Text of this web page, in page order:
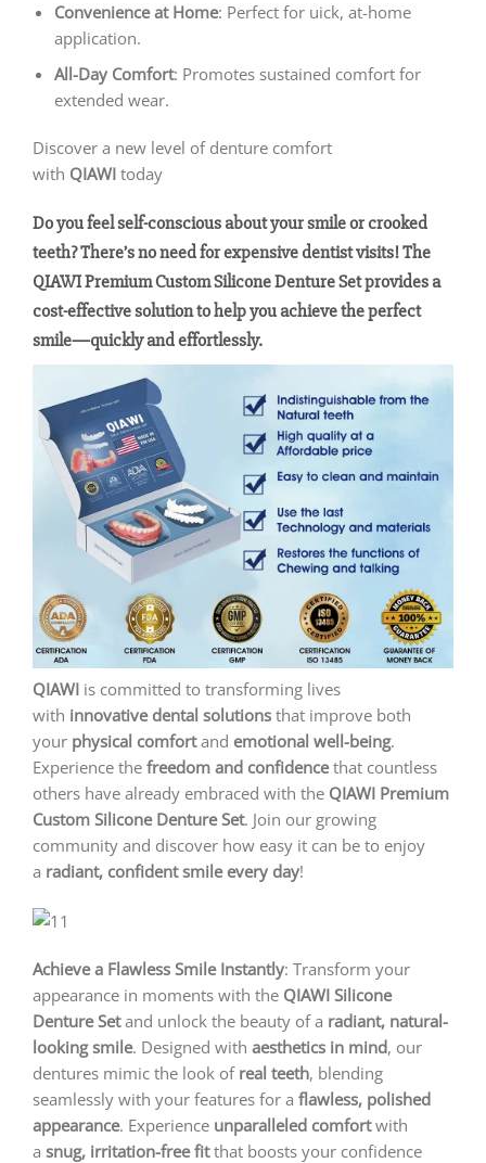
Convenience at Home: Perfect for uick, at-home
application.
All-Day Comfort: Promotes sustained comfort for
extended wear.
Discover a new level of denture comfort
with QIAWI today
Do you feel self-conscious about your smile or crooked
teeth? There’s no need for expensive dentist visits! The
QIAWI Premium Custom Silicone Denture Set provides a
cost-effective solution to help you achieve the perfect
smile—quickly and effortlessly.
QIAWI is committed to transforming lives
with innovative dental solutions that improve both
your physical comfortand emotional well-being.
Experience the freedom and confidencethat countless
others have already embraced with the QIAWI Premium
Custom Silicone Denture Set. Join our growing
community and discover how easy it can be to enjoy
a radiant, confident smile every day!
Achieve a Flawless Smile Instantly: Transform your
appearance in moments with the QIAWI Silicone
Denture Setand unlock the beauty of a radiant, natural-
looking smile. Designed with aesthetics in mind, our
dentures mimic the look of real teeth, blending
seamlessly with your features for a flawless, polished
appearance. Experience unparalleled comfortwith
a snug, irritation-free fitthat boosts your confidence